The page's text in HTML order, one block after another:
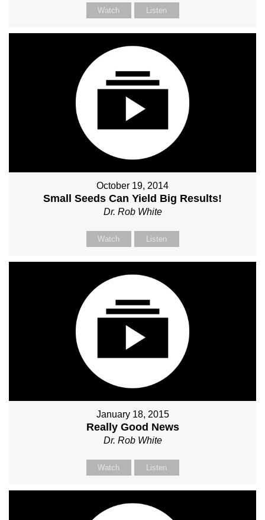
Watch Listen
October 19, 2014
Small Seeds Can Yield Big Results!
Dr. Rob White
Watch Listen
January 18, 2015
Really Good News
Dr. Rob White
Watch Listen